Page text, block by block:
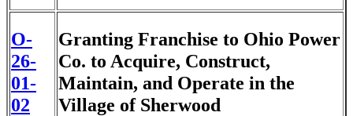
O-
26-
01-
02
Granting Franchise to Ohio Power
Co. to Acquire, Construct,
Maintain, and Operate in the
Village of Sherwood